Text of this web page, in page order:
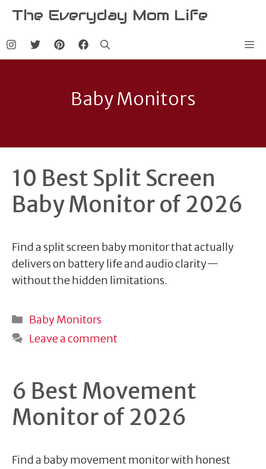
Skip
content
The Everyday Mom Life
Baby Monitors
10 Best Split Screen
Baby Monitor of 2026
Find a split screen baby monitor that actually
delivers on battery life and audio clarity—
without the hidden limitations.
Categories
Baby Monitors
Leave a comment
6 Best Movement
Monitor of 2026
Find a baby movement monitor with honest